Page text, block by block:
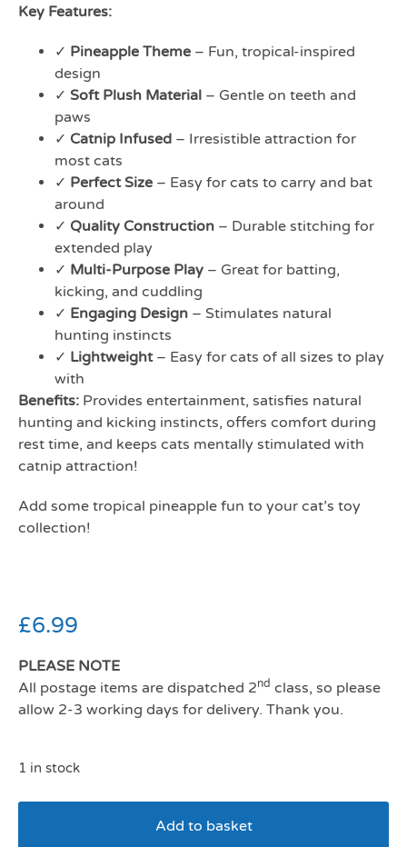
Key Features:
✓ Pineapple Theme – Fun, tropical-inspired
design
✓ Soft Plush Material – Gentle on teeth and
paws
✓ Catnip Infused – Irresistible attraction for
most cats
✓ Perfect Size – Easy for cats to carry and bat
around
✓ Quality Construction – Durable stitching for
extended play
✓ Multi-Purpose Play – Great for batting,
kicking, and cuddling
✓ Engaging Design – Stimulates natural
hunting instincts
✓ Lightweight– Easy for cats of all sizes to play
with
Benefits: Provides entertainment, satisfies natural
hunting and kicking instincts, offers comfort during
rest time, and keeps cats mentally stimulated with
catnip attraction!
Add some tropical pineapple fun to your cat’s toy
collection!
£6.99
PLEASE NOTE
All postage items are dispatched 2nd class, so please
allow 2-3 working days for delivery. Thank you.
1 in stock
Add to basket